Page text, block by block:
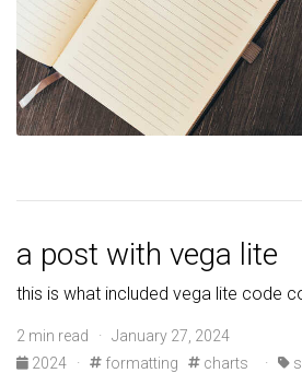
a post with vega lite
this is what included vega lite code
2 min read · January 27, 2024
2024
· formatting charts ·